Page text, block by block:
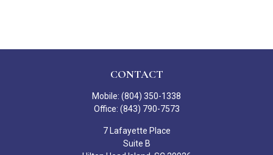
CONTACT
Mobile: (804) 350-1338
Office: (843) 790-7573
7 Lafayette Place
Suite B